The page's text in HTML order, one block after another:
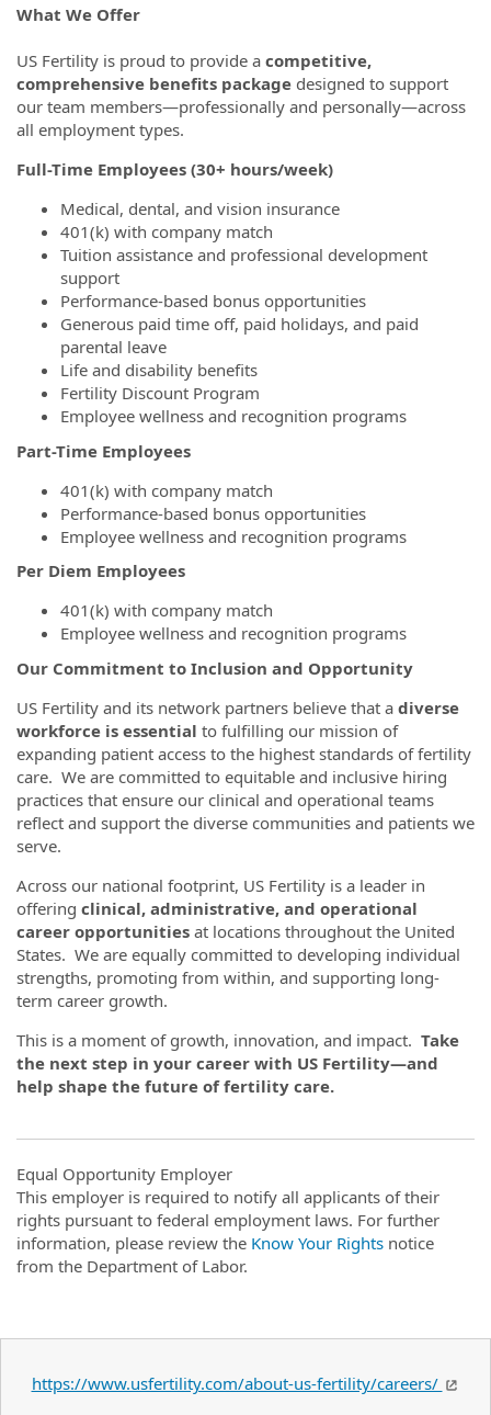
What We Offer
US Fertility is proud to provide a competitive,
comprehensive benefits package designed to support
our team members—professionally and personally—across
all employment types.
Full-Time Employees (30+ hours/week)
Medical, dental, and vision insurance
401(k) with company match
Tuition assistance and professional development
support
Performance-based bonus opportunities
Generous paid time off, paid holidays, and paid
parental leave
Life and disability benefits
Fertility Discount Program
Employee wellness and recognition programs
Part-Time Employees
401(k) with company match
Performance-based bonus opportunities
Employee wellness and recognition programs
Per Diem Employees
401(k) with company match
Employee wellness and recognition programs
Our Commitment to Inclusion and Opportunity
US Fertility and its network partners believe that a diverse
workforce is essential to fulfilling our mission of
expanding patient access to the highest standards of fertility
care. We are committed to equitable and inclusive hiring
practices that ensure our clinical and operational teams
reflect and support the diverse communities and patients we
serve.
Across our national footprint, US Fertility is a leader in
offering clinical, administrative, and operational
career opportunities at locations throughout the United
States. We are equally committed to developing individual
strengths, promoting from within, and supporting long-
term career growth.
This is a moment of growth, innovation, and impact. Take
the next step in your career with US Fertility—and
help shape the future of fertility care.
Equal Opportunity Employer
This employer is required to notify all applicants of their
rights pursuant to federal employment laws. For further
information, please review the Know Your Rights notice
from the Department of Labor.
https://www.usfertility.com/about-us-fertility/careers/